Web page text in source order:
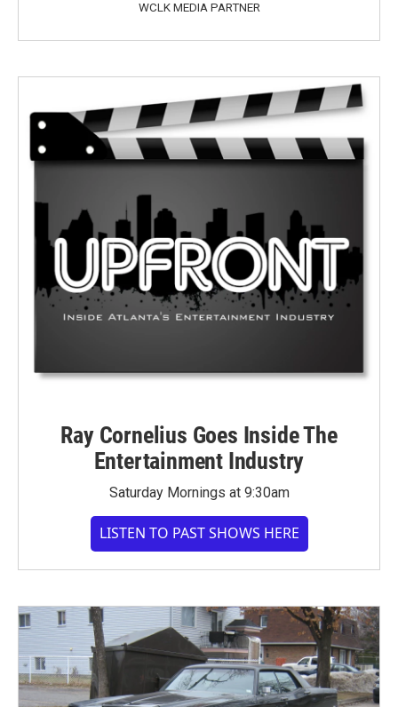
WCLK MEDIA PARTNER
Ray Cornelius Goes Inside The
Entertainment Industry
Saturday Mornings at 9:30am
LISTEN TO PAST SHOWS HERE